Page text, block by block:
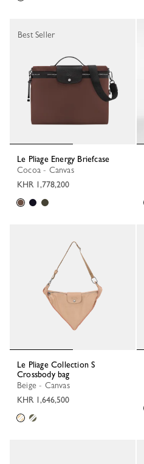
Le Pliage Energy Briefcase
Cocoa - Canvas
KHR 1,778,200
Best Seller
Le Pliage Collection S
Crossbody bag
Beige - Canvas
KHR 1,646,500